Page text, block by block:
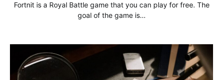
Fortnit is a Royal Battle game that you can play for free. The
goal of the game is…